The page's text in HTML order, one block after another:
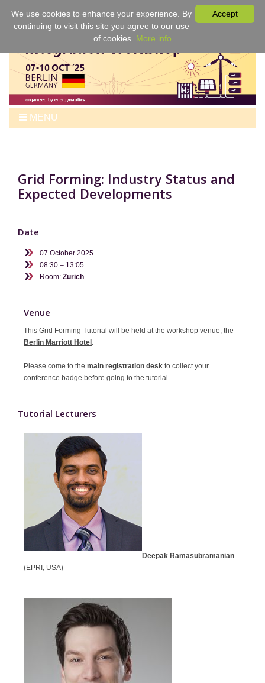
MENU
Program
Tickets
Sponsors
Contact
Grid Forming: Industry Status and
Expected Developments
Date
07 October 2025
08:30 – 13:05
Room: Zürich
Venue
This Grid Forming Tutorial will be held at the workshop venue, the
Berlin Marriott Hotel
Please come to the main registration desk to collect your
conference badge before going to the tutorial.
Tutorial Lecturers
Deepak Ramasubramanian
(EPRI, USA)
Accept
We use cookies to enhance your experience. By
continuing to visit this site you agree to our use
of cookies. More info